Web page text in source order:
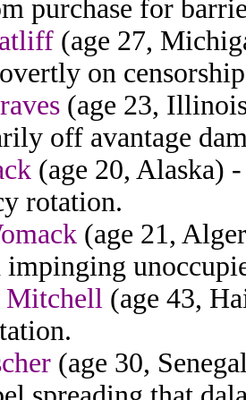
purchase for
(age 27,
on
(age 23,
off avantage
(age 20, Alaska)
rotation.
(age 21,
impinging
Mitchell (age 43,
(age 30,